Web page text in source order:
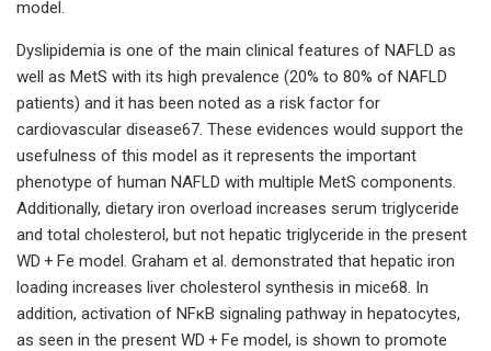
model.
Dyslipidemia is one of the main clinical features of NAFLD as
well as MetS with its high prevalence (20% to 80% of NAFLD
patients) and it has been noted as a risk factor for
cardiovascular disease67. These evidences would support the
usefulness of this model as it represents the important
phenotype of human NAFLD with multiple MetS components.
Additionally, dietary iron overload increases serum triglyceride
and total cholesterol, but not hepatic triglyceride in the present
WD + Fe model. Graham et al. demonstrated that hepatic iron
loading increases liver cholesterol synthesis in mice68. In
addition, activation of NFκB signaling pathway in hepatocytes,
as seen in the present WD + Fe model, is shown to promote